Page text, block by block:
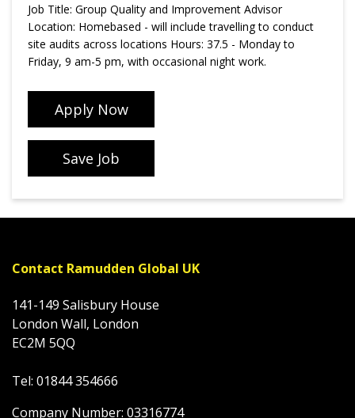
Job Title: Group Quality and Improvement Advisor
Location: Homebased - will include travelling to conduct
site audits across locations Hours: 37.5 - Monday to
Friday, 9 am-5 pm, with occasional night work.
Apply Now
Save Job
Contact Ramudden Global UK
141-149 Salisbury House
London Wall, London
EC2M 5QQ
Tel: 01844 354666
Company Number: 03316774